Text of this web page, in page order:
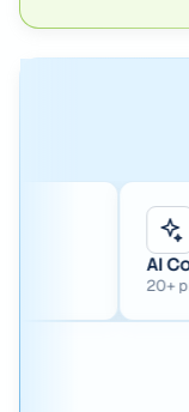
AI Companies
20+ projects